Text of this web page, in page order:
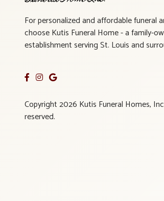
For personalized and affordable funeral
choose Kutis Funeral Home - a family-
establishment serving St. Louis and
Copyright 2026 Kutis Funeral Homes,
reserved.